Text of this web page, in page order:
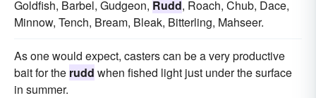
Goldfish, Barbel, Gudgeon, Rudd, Roach, Chub, Dace,
Minnow, Tench, Bream, Bleak, Bitterling, Mahseer.
As one would expect, casters can be a very productive
bait for the rudd when fished light just under the surface
in summer.